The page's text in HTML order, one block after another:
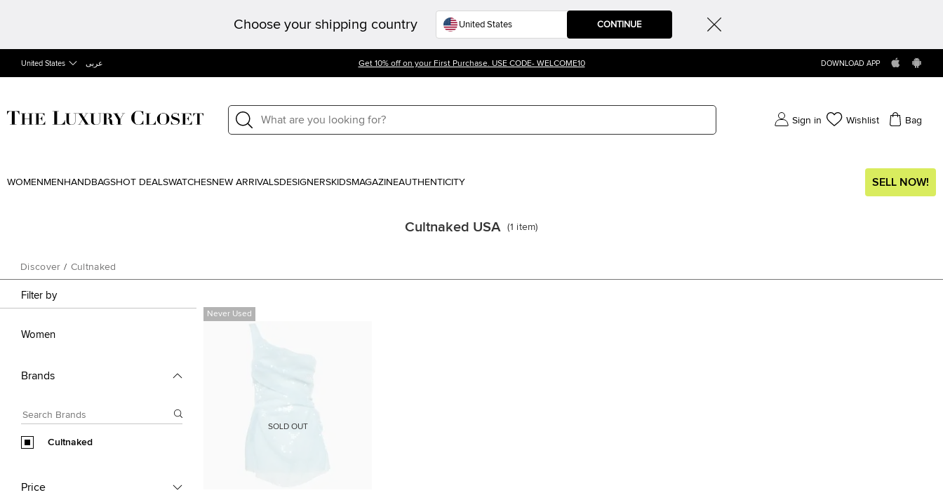
Choose your shipping country CONTINUE
United States عربى Get 10% off on your First Purchase. USE CODE- WELCOME10 DOWNLOAD APP
Sign in Wishlist Bag
WOMEN MEN HANDBAGSHOT DEALSWATCHESNEW ARRIVALSDESIGNERSKIDSMAGAZINEAUTHENTICITY SELL NOW!
Cultnaked USA (1 item)
Discover / Cultnaked
Filter by
Women
Brands
Cultnaked
Price
Never Used
SOLD OUT